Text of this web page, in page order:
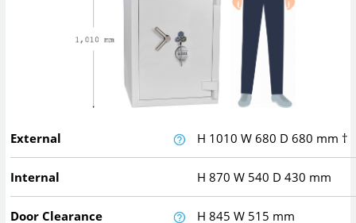
External H 1010W680 D680 mm †
Internal H870W 540 D430 mm
Door Clearance H845W 515 mm